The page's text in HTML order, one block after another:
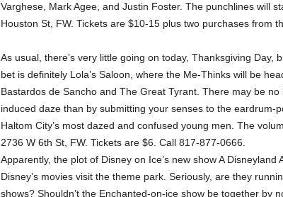
Varghese, Mark Agee, and Justin Foster. The punchlines will
Houston St, FW. Tickets are $10-15 plus two purchases from
As usual, there’s very little going on today, Thanksgiving Day,
bet is definitely Lola’s Saloon, where the Me-Thinks will be
Bastardos de Sancho and The Great Tyrant. There may be
induced daze than by submitting your senses to the eardrum-
Haltom City’s most dazed and confused young men. The
2736 W 6th St, FW. Tickets are $6. Call 817-877-0666.
Apparently, the plot of Disney on Ice’s new show A
Disney’s movies visit the theme park. Seriously, are they
shows? Shouldn’t the Enchanted-on-ice show be together by